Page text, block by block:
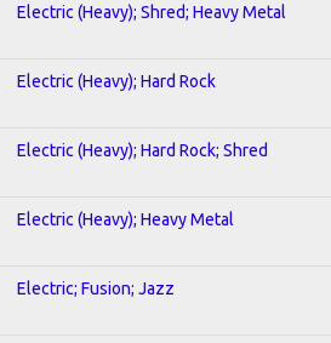
Electric (Heavy); Shred; Heavy Metal
Electric (Heavy); Hard Rock
Electric (Heavy); Hard Rock; Shred
Electric (Heavy); Heavy Metal
Electric; Fusion; Jazz